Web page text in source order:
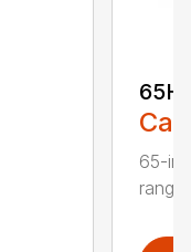
65-